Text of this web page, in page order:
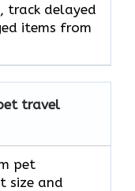
track delayed
items from
travel
pet
size and